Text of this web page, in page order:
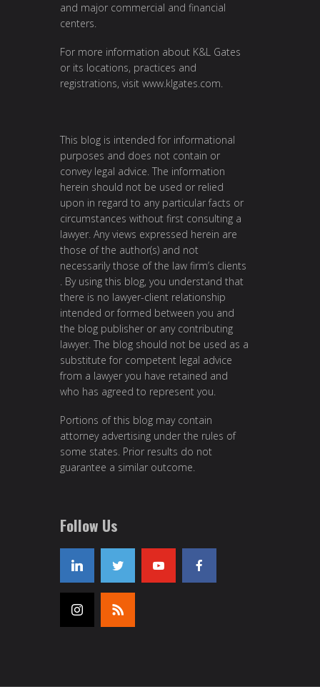
and major commercial and financial
centers.
For more information about K&L Gates
or its locations, practices and
registrations, visit www.klgates.com
This blog is intended for informational
purposes and does not contain or
convey legal advice. The information
herein should not be used or relied
upon in regard to any particular facts or
circumstances without first consulting a
lawyer. Any views expressed herein are
those of the author(s) and not
necessarily those of the law firm’s clients
. By using this blog, you understand that
there is no lawyer-client relationship
intended or formed between you and
the blog publisher or any contributing
lawyer. The blog should not be used as a
substitute for competent legal advice
from a lawyer you have retained and
who has agreed to represent you.
Portions of this blog may contain
attorney advertising under the rules of
some states. Prior results do not
guarantee a similar outcome.
Follow Us